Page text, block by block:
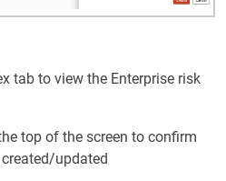
tab to view the Enterprise risk
top of the screen to confirm
updated